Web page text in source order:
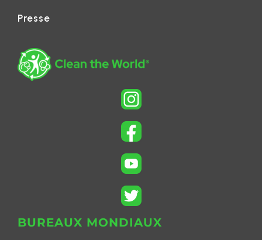
Presse
BUREAUX MONDIAUX